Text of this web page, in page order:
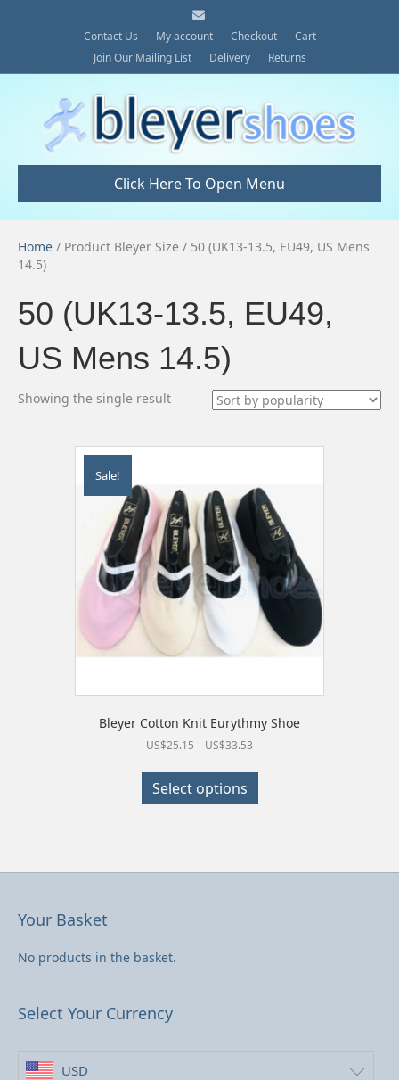
E
m
a
l
Contact Us My account Checkout
Cart
Join Our Mailing List
Delivery Returns
Click Here To Open Menu
Home / Product Bleyer Size / 50 (UK13-13.5, EU49, US Mens
14.5)
50 (UK13-13.5, EU49,
US Mens 14.5)
Showing the single result
Sale!
Bleyer Cotton Knit Eurythmy Shoe
US$25.15 – US$33.53
US$25.15
US$33.53
Select options
has
options
Your Basket
No products in the basket.
Select Your Currency
USD